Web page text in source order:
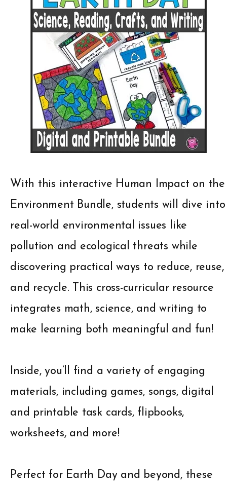
With this interactive Human Impact on the
Environment Bundle, students will dive into
real-world environmental issues like
pollution and ecological threats while
discovering practical ways to reduce, reuse,
and recycle. This cross-curricular resource
integrates math, science, and writing to
make learning both meaningful and fun!
Inside, you’ll find a variety of engaging
materials, including games, songs, digital
and printable task cards, flipbooks,
worksheets, and more!
Perfect for Earth Day and beyond, these